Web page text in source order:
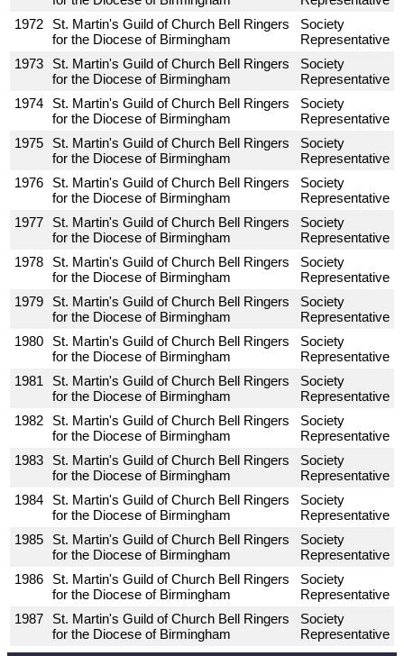
1972
St. Martin's Guild of Church Bell Ringers
for the Diocese of Birmingham
Society
Representative
1973
St. Martin's Guild of Church Bell Ringers
for the Diocese of Birmingham
Society
Representative
1974
St. Martin's Guild of Church Bell Ringers
for the Diocese of Birmingham
Society
Representative
1975
St. Martin's Guild of Church Bell Ringers
for the Diocese of Birmingham
Society
Representative
1976
St. Martin's Guild of Church Bell Ringers
for the Diocese of Birmingham
Society
Representative
1977
St. Martin's Guild of Church Bell Ringers
for the Diocese of Birmingham
Society
Representative
1978
St. Martin's Guild of Church Bell Ringers
for the Diocese of Birmingham
Society
Representative
1979
St. Martin's Guild of Church Bell Ringers
for the Diocese of Birmingham
Society
Representative
1980
St. Martin's Guild of Church Bell Ringers
for the Diocese of Birmingham
Society
Representative
1981
St. Martin's Guild of Church Bell Ringers
for the Diocese of Birmingham
Society
Representative
1982
St. Martin's Guild of Church Bell Ringers
for the Diocese of Birmingham
Society
Representative
1983
St. Martin's Guild of Church Bell Ringers
for the Diocese of Birmingham
Society
Representative
1984
St. Martin's Guild of Church Bell Ringers
for the Diocese of Birmingham
Society
Representative
1985
St. Martin's Guild of Church Bell Ringers
for the Diocese of Birmingham
Society
Representative
1986
St. Martin's Guild of Church Bell Ringers
for the Diocese of Birmingham
Society
Representative
1987
St. Martin's Guild of Church Bell Ringers
for the Diocese of Birmingham
Society
Representative